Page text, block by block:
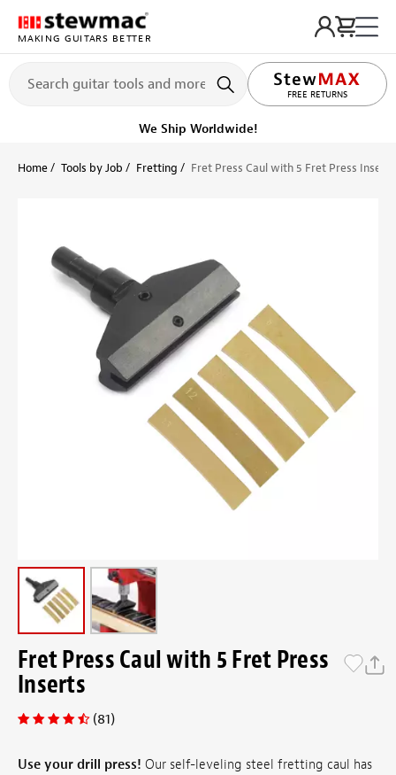
MAKING GUITARS BETTER
FREE RETURNS
LIFETIME PROMISE
We Ship Worldwide!
Home Tools by Job Fretting Fret Press Caul with 5 Fret Press Inserts
Fret Press Caul with 5 Fret Press
Inserts
(81)
Use your drill press! Our self-leveling steel fretting caul has